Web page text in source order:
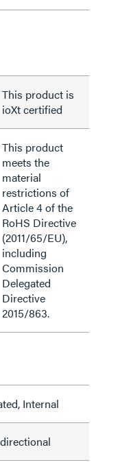
This product is
ioXt certified
This product
meets the
material
restrictions of
Article 4 of the
RoHS Directive
(2011/65/EU),
including
Commission
Delegated
Directive
2015/863.
Internal